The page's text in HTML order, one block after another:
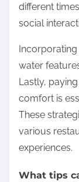
different
social
water
Lastly,
comfort is
These
various
experiences.
What tips